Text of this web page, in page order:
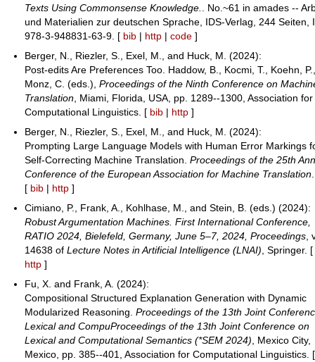
Texts Using Commonsense Knowledge.
. No.~61 in amades --
und Materialien zur deutschen Sprache, IDS-Verlag, 244 Seiten,
978-3-948831-63-9. [ bib | http |code ]
Berger, N., Riezler, S., Exel, M., and Huck, M. (2024):
Post-edits Are Preferences Too. Haddow, B., Kocmi, T., Koehn,
Monz, C. (eds.),Proceedings of the Ninth Conference on
Translation , Miami, Florida, USA, pp. 1289--1300, Association for
Computational Linguistics. [ bib | http ]
Berger, N., Riezler, S., Exel, M., and Huck, M. (2024):
Prompting Large Language Models with Human Error Markings
Self-Correcting Machine Translation.Proceedings of the 25th
Conference of the European Association for Machine Translation
[ bib | http ]
Cimiano, P., Frank, A., Kohlhase, M., and Stein, B. (eds.) (2024):
Robust Argumentation Machines. First International Conference,
RATIO 2024, Bielefeld, Germany, June 5–7, 2024, Proceedings ,
14638 ofLecture Notes in Artificial Intelligence (LNAI) , Springer.
http ]
Fu, X. and Frank, A. (2024):
Compositional Structured Explanation Generation with Dynamic
Modularized Reasoning.Proceedings of the 13th Joint
Lexical and CompuProceedings of the 13th Joint Conference on
Lexical and Computational Semantics (*SEM 2024) , Mexico City,
Mexico, pp. 385--401, Association for Computational Linguistics.